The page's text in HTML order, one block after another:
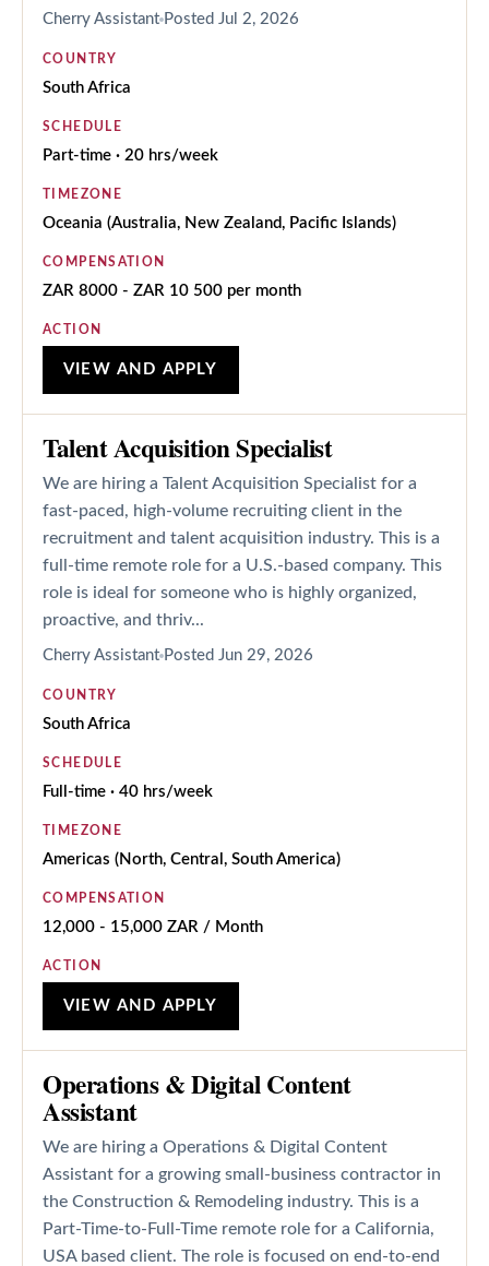
Cherry Assistant Posted Jul 2, 2026
COUNTRY
South Africa
SCHEDULE
Part-time · 20 hrs/week
TIMEZONE
Oceania (Australia, New Zealand, Pacific Islands)
COMPENSATION
ZAR 8000 - ZAR 10 500 per month
ACTION
VIEW AND APPLY
Talent Acquisition Specialist
We are hiring a Talent Acquisition Specialist for a
fast-paced, high-volume recruiting client in the
recruitment and talent acquisition industry. This is a
full-time remote role for a U.S.-based company. This
role is ideal for someone who is highly organized,
proactive, and thriv...
Cherry Assistant Posted Jun 29, 2026
COUNTRY
South Africa
SCHEDULE
Full-time · 40 hrs/week
TIMEZONE
Americas (North, Central, South America)
COMPENSATION
12,000 - 15,000 ZAR / Month
ACTION
VIEW AND APPLY
Operations & Digital Content
Assistant
We are hiring a Operations & Digital Content
Assistant for a growing small-business contractor in
the Construction & Remodeling industry. This is a
Part-Time-to-Full-Time remote role for a California,
USA based client. The role is focused on end-to-end